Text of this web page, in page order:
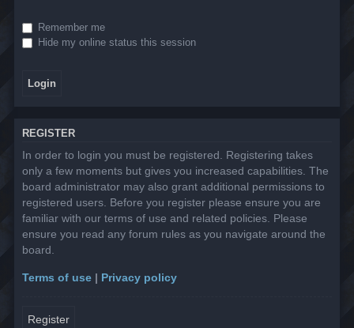
Remember me
Hide my online status this session
REGISTER
In order to login you must be registered. Registering takes
only a few moments but gives you increased capabilities. The
board administrator may also grant additional permissions to
registered users. Before you register please ensure you are
familiar with our terms of use and related policies. Please
ensure you read any forum rules as you navigate around the
board.
Terms of use | Privacy policy
Register